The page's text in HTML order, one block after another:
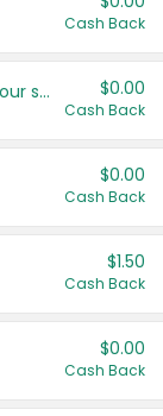
Cash Back
Get more offers when you add your state! $0.00
Cash Back
$0.00
Cash Back
$1.50
Cash Back
$0.00
Cash Back